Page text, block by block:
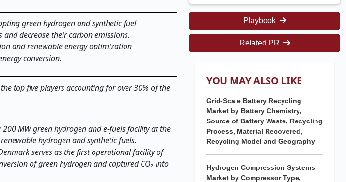
green hydrogen and synthetic fuel
decrease their carbon emissions.
and renewable energy optimization
conversion.
top five players accounting for over 30% of the
MW green hydrogen and e-fuels facility at the
hydrogen and synthetic fuels.
serves as the first operational facility of
of green hydrogen and captured CO₂ into
Playbook
Related PR
YOU MAY ALSO LIKE
Grid-Scale Battery Recycling
Market by Battery Chemistry,
Source of Battery Waste, Recycling
Process, Material Recovered,
Recycling Model and Geography
Hydrogen Compression Systems
Market by Compressor Type,